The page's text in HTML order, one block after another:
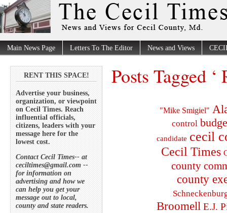
Main News Page Letters To The Editor News and Views
RENT THIS SPACE!
Advertise your business,
organization, or viewpoint
on Cecil Times. Reach
influential officials,
citizens, leaders with your
message here for the
lowest cost.
Contact Cecil Times-- at
ceciltimes@gmail.com --
for information on
advertising and how we
can help you get your
message out to local,
county and state readers.
Posts Tagged ‘
"Mike Smigiel"
control
candidate cecil
Cecil Times
county
county
Broomell E.J.